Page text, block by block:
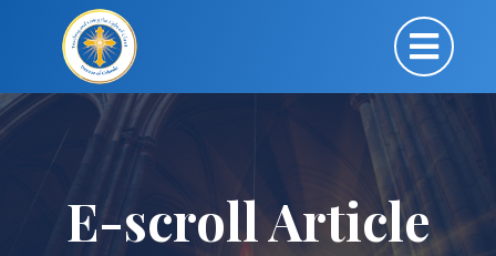
E-scroll Article